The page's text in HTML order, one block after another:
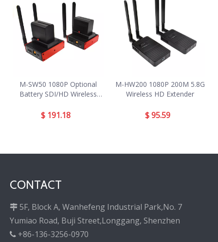
M-SW50 1080P Optional
Battery SDI/HD Wireless
$ 191.18
M-HW200 1080P 200M 5.8G
Wireless HD Extender
$ 95.59
CONTACT
 5F, Block A, Wanhefeng Industrial Park,No. 7
Yumiao Road, Buji Street,Longgang, Shenzhen
 +86-136-3256-0970